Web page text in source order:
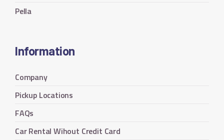
Pella
Information
Company
Pickup Locations
FAQs
Car Rental Wihout Credit Card